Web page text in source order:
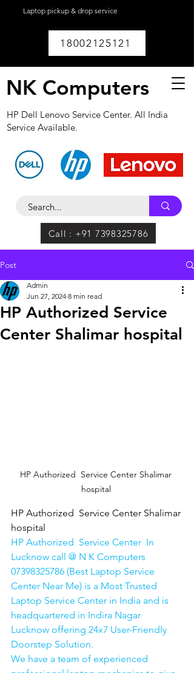
Laptop pickup & drop service
18002125121
NK Computers
HP Dell Lenovo Service Center. All India
Service Available.
Call : +91 7398325786
Post
HP Authorized Service
Center Shalimar hospital
Admin
Jun 27, 2024 8 min read
HP Authorized  Service Center Shalimar
hospital
HP Authorized  Service Center Shalimar
hospital
HP Authorized  Service Center  In
Lucknow call @ N K Computers
07398325786 (Best Laptop Service
Center Near Me) is a Most Trusted
Laptop Service Center in India and is
headquartered in Indira Nagar
Lucknow offering 24x7 User-Friendly
Doorstep Solution.
We have a team of experienced